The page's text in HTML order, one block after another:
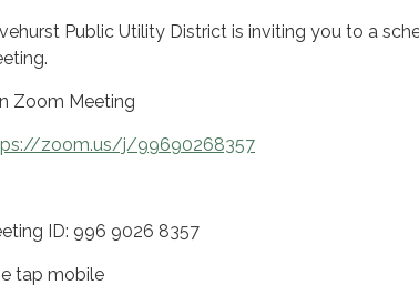
Public Utility District is inviting you to a
Zoom Meeting
zoom.us/j/99690268357
ID: 996 9026 8357
tap mobile